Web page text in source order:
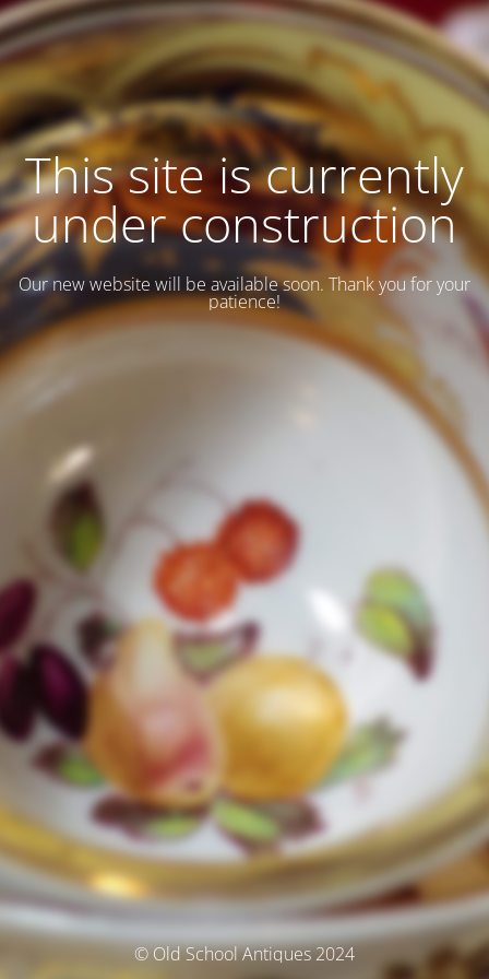
This site is currently
under construction
Our new website will be available soon. Thank you for your
patience!
© Old School Antiques 2024